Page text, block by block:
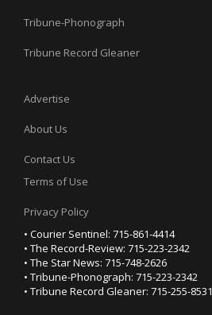
Tribune-Phonograph
Tribune Record Gleaner
Advertise
About Us
Contact Us
Terms of Use
Privacy Policy
• Courier Sentinel: 715-861-4414
• The Record-Review: 715-223-2342
• The Star News: 715-748-2626
• Tribune-Phonograph: 715-223-2342
• Tribune Record Gleaner: 715-255-8531